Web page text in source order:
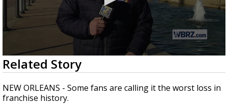
Strengthening El Nino shaping hurricane
updated outlooks
0
seconds
of
1
minute,
28
Related Story
NEW ORLEANS - Some fans are calling it the worst loss in
franchise history.